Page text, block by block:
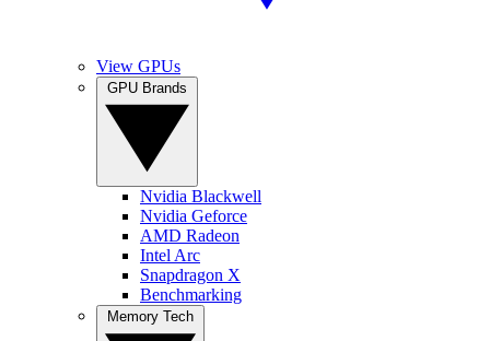
View GPUs
Nvidia Blackwell
Nvidia Geforce
AMD Radeon
Intel Arc
Snapdragon X
Benchmarking